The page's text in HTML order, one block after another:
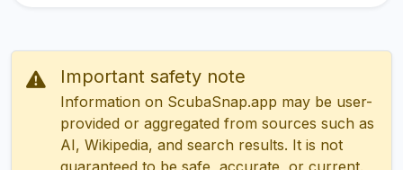
Important safety note
Information on ScubaSnap.app may be user-
provided or aggregated from sources such as
AI, Wikipedia, and search results. It is not
guaranteed to be safe, accurate, or current.